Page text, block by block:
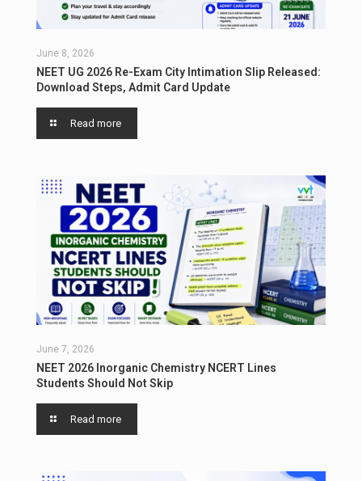
June 8, 2026
NEET UG 2026 Re-Exam City Intimation Slip Released:
Download Steps, Admit Card Update
Read more
June 7, 2026
NEET 2026 Inorganic Chemistry NCERT Lines
Students Should Not Skip
Read more